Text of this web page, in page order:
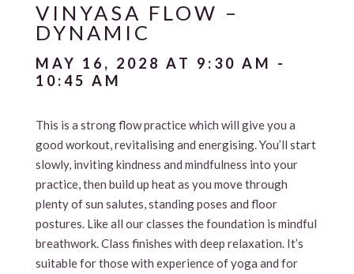
VINYASA FLOW –
DYNAMIC
MAY 16, 2028 AT 9:30 AM -
10:45 AM
This is a strong flow practice which will give you a
good workout, revitalising and energising. You’ll start
slowly, inviting kindness and mindfulness into your
practice, then build up heat as you move through
plenty of sun salutes, standing poses and floor
postures. Like all our classes the foundation is mindful
breathwork. Class finishes with deep relaxation. It’s
suitable for those with experience of yoga and for